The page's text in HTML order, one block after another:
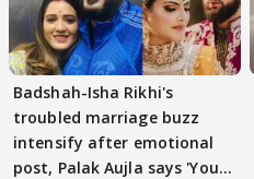
Badshah-Isha Rikhi's
troubled marriage buzz
intensify after emotional
post, Palak Aujla says 'You